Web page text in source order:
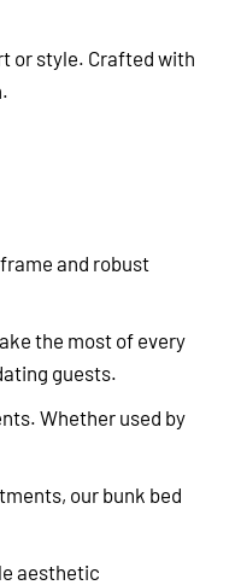
or style. Crafted with
and robust
the most of every
guests.
Whether used by
our bunk bed
aesthetic